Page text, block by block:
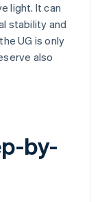
light. It can
stability and
UG is only
also
by-